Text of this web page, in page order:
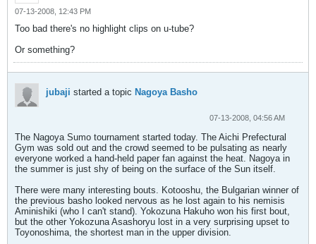
07-13-2008, 12:43 PM
Too bad there's no highlight clips on u-tube?
Or something?
jubaji started a topic Nagoya Basho
07-13-2008, 04:56 AM
The Nagoya Sumo tournament started today. The Aichi Prefectural
Gym was sold out and the crowd seemed to be pulsating as nearly
everyone worked a hand-held paper fan against the heat. Nagoya in
the summer is just shy of being on the surface of the Sun itself.
There were many interesting bouts. Kotooshu, the Bulgarian winner of
the previous basho looked nervous as he lost again to his nemisis
Aminishiki (who I can't stand). Yokozuna Hakuho won his first bout,
but the other Yokozuna Asashoryu lost in a very surprising upset to
Toyonoshima, the shortest man in the upper division.